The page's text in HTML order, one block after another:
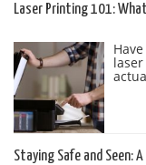
Laser Printing 101:
Staying Safe and Seen: